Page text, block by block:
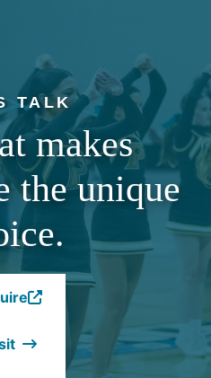
TALK
makes
the unique
(Opens
a